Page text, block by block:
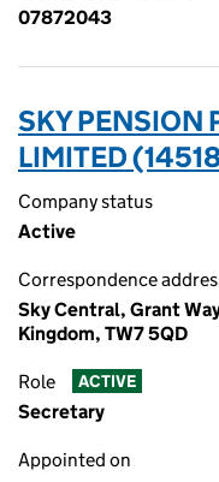
07872043
SKY PENSION
LIMITED
Company status
Active
Correspondence
Sky Central, Grant
Kingdom, TW7 5QD
Role ACTIVE
Secretary
Appointed on